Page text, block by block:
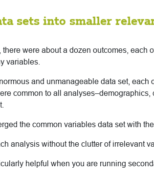
sets into smaller
there were about a dozen outcomes, each
variables.
and unmanageable data set, each
common to all
the common variables data set with
analysis without the clutter of irrelevant
helpful when you are running